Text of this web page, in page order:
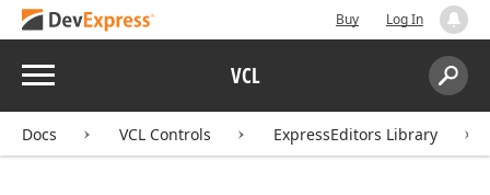
Buy Log In
Menu VCL
Search:
Docs VCL Controls ExpressEditors Library